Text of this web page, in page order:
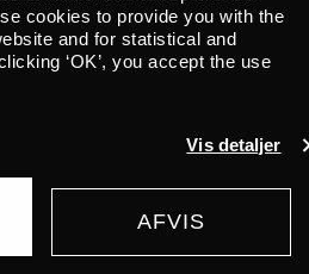
cookies to provide you with the
and for statistical and
‘OK’, you accept the use
Vis detaljer
AFVIS
Ersahin (AySay)
with a solo set.
place in Union at Nørre
based musician
by many from